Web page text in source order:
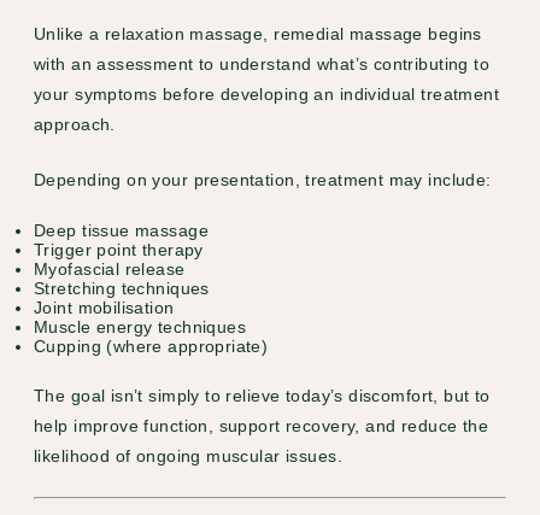
Unlike a relaxation massage, remedial massage begins
with an assessment to understand what’s contributing to
your symptoms before developing an individual treatment
approach.
Depending on your presentation, treatment may include:
Deep tissue massage
Trigger point therapy
Myofascial release
Stretching techniques
Joint mobilisation
Muscle energy techniques
Cupping (where appropriate)
The goal isn’t simply to relieve today’s discomfort, but to
help improve function, support recovery, and reduce the
likelihood of ongoing muscular issues.